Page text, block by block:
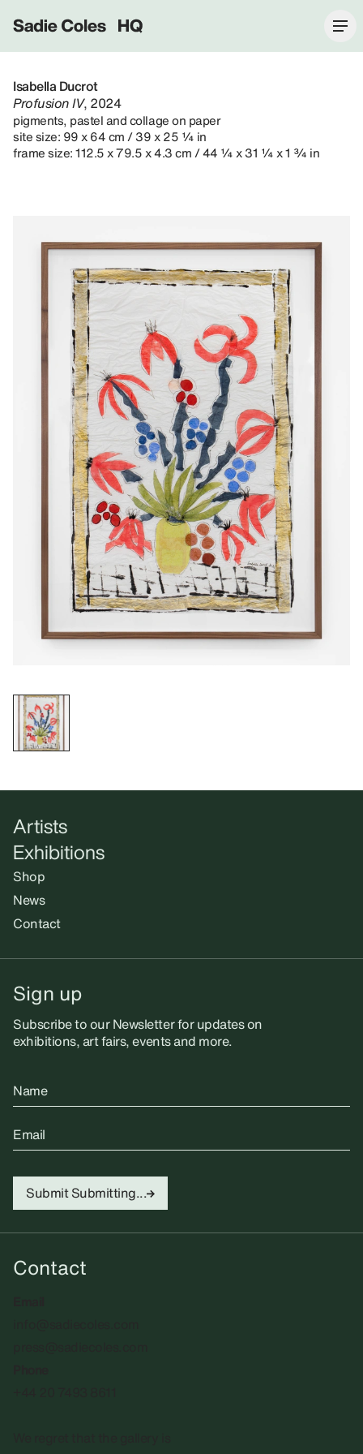
Sadie Coles HQ
Isabella Ducrot
Profusion IV, 2024
pigments, pastel and collage on paper
site size: 99 x 64 cm / 39 x 25 ¼ in
frame size: 112.5 x 79.5 x 4.3 cm / 44 ¼ x 31 ¼ x 1 ¾ in
Artists
Exhibitions
Shop
News
Contact
Sign up
Subscribe to our Newsletter for updates on
exhibitions, art fairs, events and more.
Name
Email
Submit Submitting...
Contact